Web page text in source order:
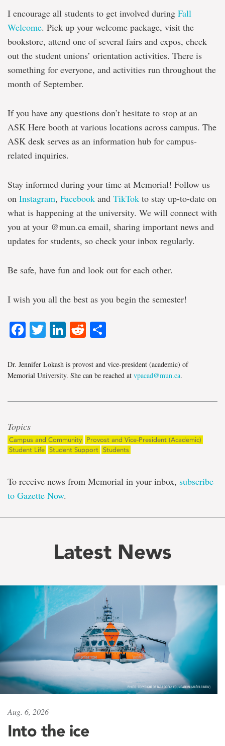
I encourage all students to get involved during Fall
Welcome. Pick up your welcome package, visit the
bookstore, attend one of several fairs and expos, check
out the student unions’ orientation activities. There is
something for everyone, and activities run throughout the
month of September.
If you have any questions don’t hesitate to stop at an
ASK Here booth at various locations across campus. The
ASK desk serves as an information hub for campus-
related inquiries.
Stay informed during your time at Memorial! Follow us
on Instagram, Facebook and TikTok to stay up-to-date on
what is happening at the university. We will connect with
you at your @mun.ca email, sharing important news and
updates for students, so check your inbox regularly.
Be safe, have fun and look out for each other.
I wish you all the best as you begin the semester!
Facebook
Twitter
LinkedIn
Reddit
Dr. Jennifer Lokash is provost and vice-president (academic) of
Memorial University. She can be reached at vpacad@mun.ca.
Topics
Campus and Community
Provost and Vice-President (Academic)
Student Life Student Support Students
To receive news from Memorial in your inbox, subscribe
to Gazette Now.
Latest News
Aug. 6, 2026
Into the ice